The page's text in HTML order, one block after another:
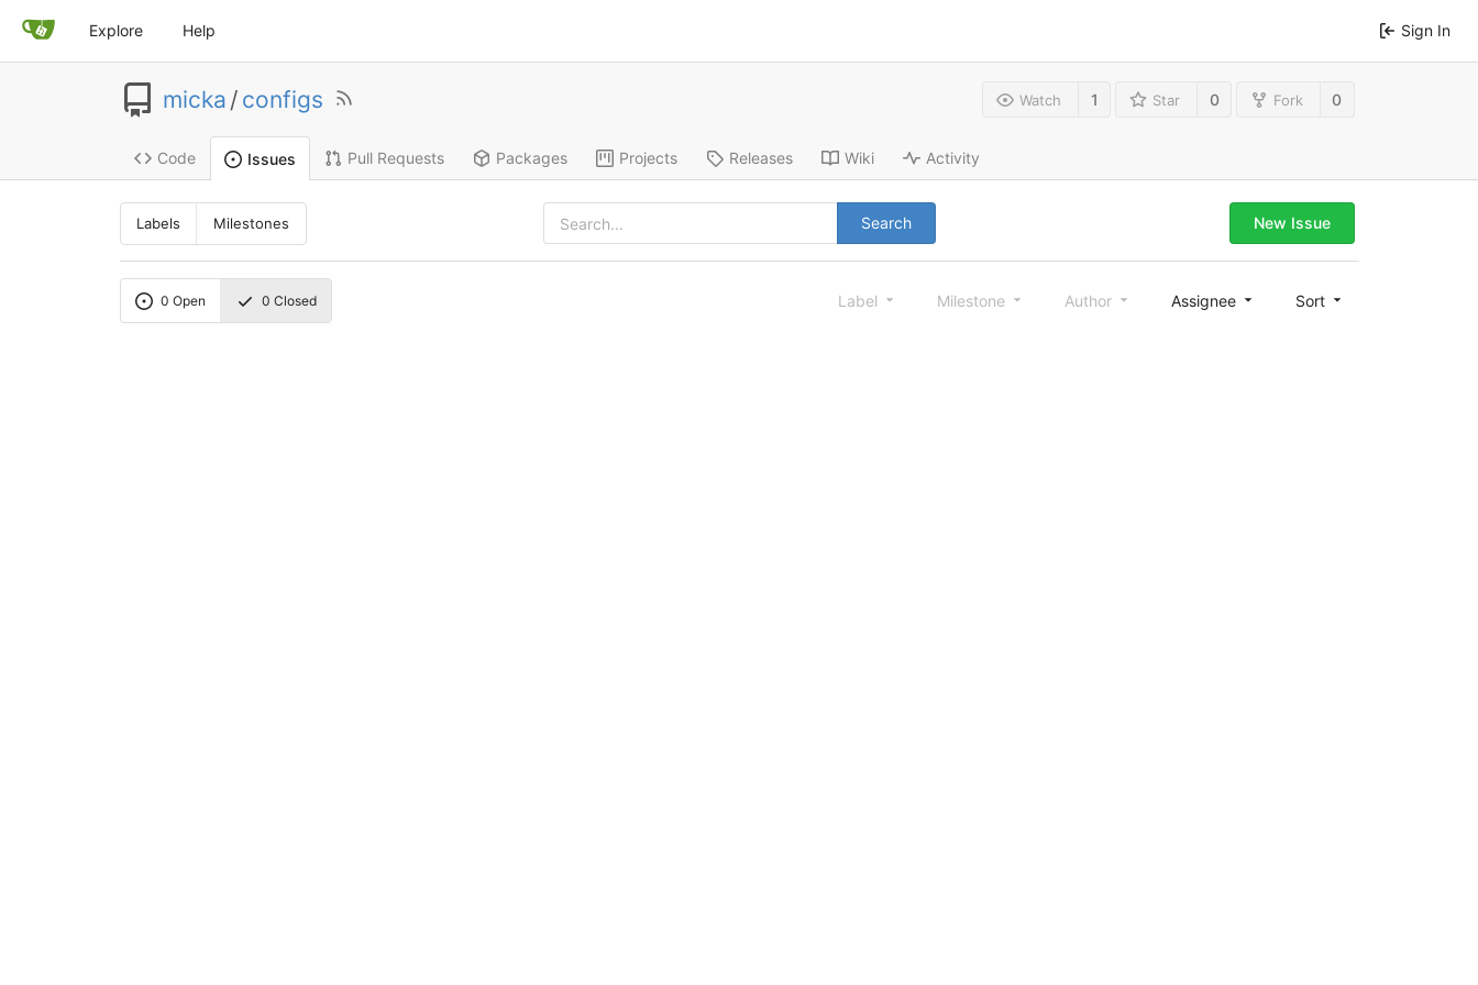
Explore Help Sign In
micka / configs Watch 1 Star 0 Fork 0
Code Issues Pull Requests Packages Projects Releases Wiki Activity
Labels Milestones Search New Issue
0 Open 0 Closed Label Milestone Author Assignee Sort